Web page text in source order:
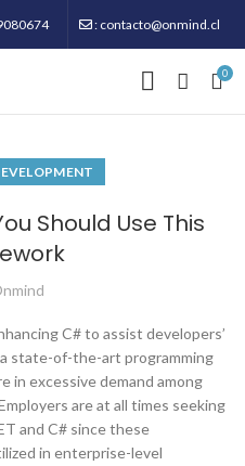
: contacto@onmind.cl
0
Should Use This
C# to assist developers’
state-of-the-art programming
in excessive demand among
are at all times seeking
and C# since these
in enterprise-level